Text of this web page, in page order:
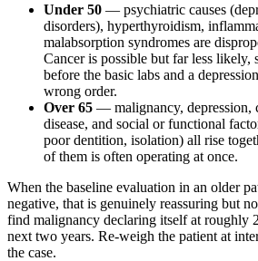
Under 50 — psychiatric causes
disorders), hyperthyroidism,
malabsorption syndromes are
Cancer is possible but far less likely,
before the basic labs and a
wrong order.
Over 65 — malignancy, depression,
disease, and social or functional
poor dentition, isolation) all rise
of them is often operating at once.
When the baseline evaluation in an older
negative, that is genuinely reassuring but
find malignancy declaring itself at roughly
next two years. Re-weigh the patient at
the case.